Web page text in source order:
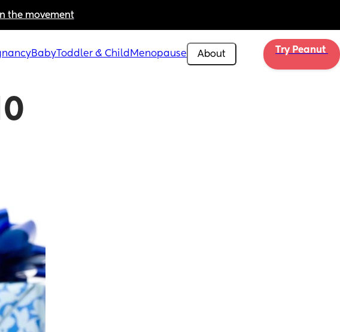
the movement
BabyToddler & Child Menopause About Try Peanut